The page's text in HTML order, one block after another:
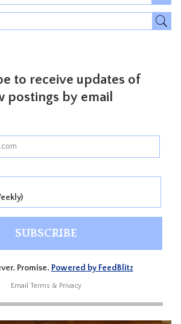
to receive updates of
postings by email
Promise. Powered by FeedBlitz
Email Terms & Privacy